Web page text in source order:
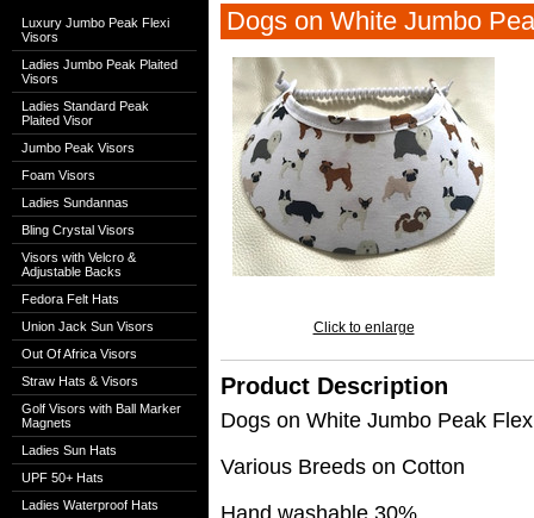
Luxury Jumbo Peak Flexi
Visors
Ladies Jumbo Peak Plaited
Visors
Ladies Standard Peak
Plaited Visor
Jumbo Peak Visors
Foam Visors
Ladies Sundannas
Bling Crystal Visors
Visors with Velcro &
Adjustable Backs
Fedora Felt Hats
Union Jack Sun Visors
Out Of Africa Visors
Straw Hats & Visors
Golf Visors with Ball Marker
Magnets
Ladies Sun Hats
UPF 50+ Hats
Ladies Waterproof Hats
Dogs on White Jumbo
Click to enlarge
Product Description
Dogs on White Jumbo Peak
Various Breeds on Cotton
Hand washable 30%